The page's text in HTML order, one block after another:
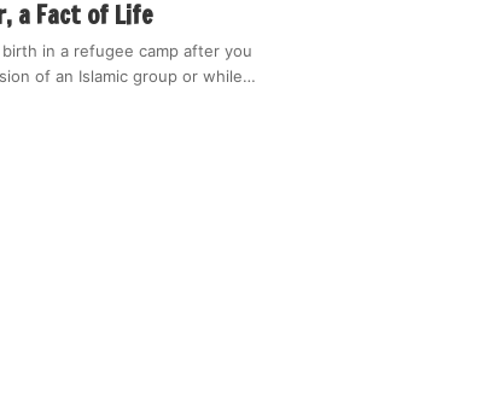
a Fact of Life
in a refugee camp after you
of an Islamic group or while…